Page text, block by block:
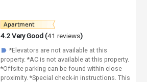
4.2Very Good (41 reviews)
☗ *Elevators are not available at this
property. *AC is not available at this property.
*Offsite parking can be found within close
proximity. *Special check-in instructions. This